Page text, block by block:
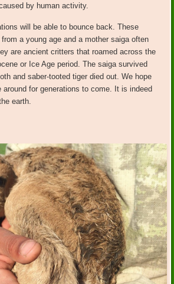
by human activity.
will be able to bounce back. These
a young age and a mother saiga often
are ancient critters that roamed across the
or Ice Age period. The saiga survived
and saber-tooted tiger died out. We hope
for generations to come. It is indeed
earth.